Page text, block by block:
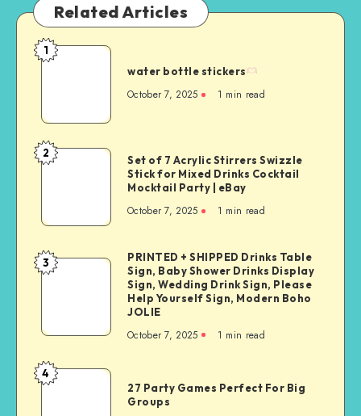
Related Articles
1
water bottle stickers
October 7, 2025 1 min read
2
Set of 7 Acrylic Stirrers Swizzle
Stick for Mixed Drinks Cocktail
Mocktail Party | eBay
October 7, 2025 1 min read
3
PRINTED + SHIPPED Drinks Table
Sign, Baby Shower Drinks Display
Sign, Wedding Drink Sign, Please
Help Yourself Sign, Modern Boho
JOLIE
October 7, 2025 1 min read
4
27 Party Games Perfect For Big
Groups